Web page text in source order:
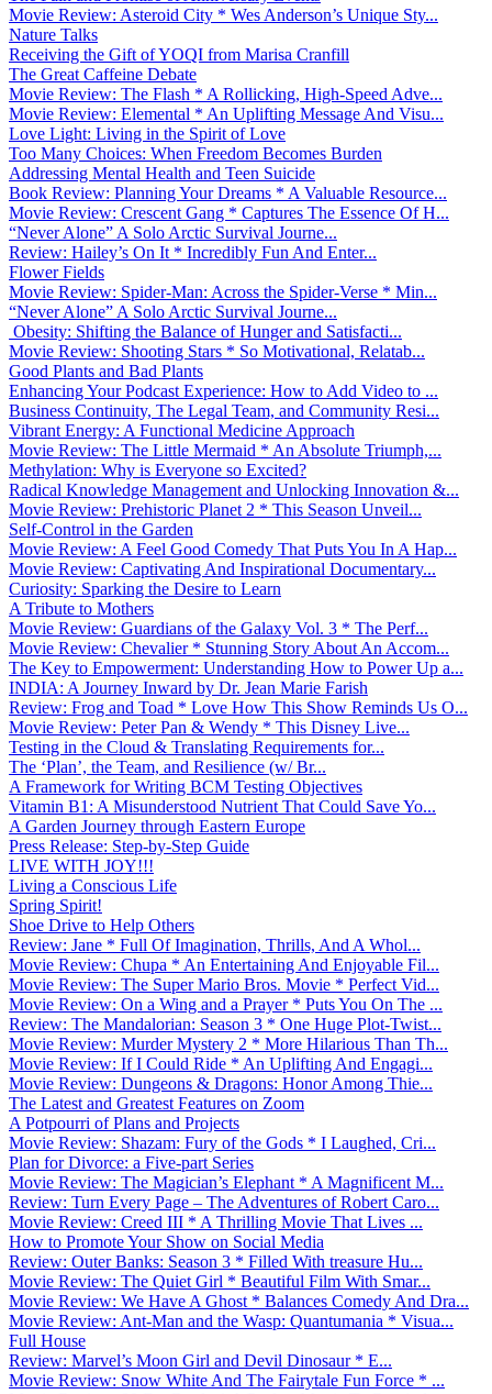
Movie Review: Asteroid City * Wes Anderson’s Unique Sty...
Nature Talks
Receiving the Gift of YOQI from Marisa Cranfill
The Great Caffeine Debate
Movie Review: The Flash * A Rollicking, High-Speed Adve...
Movie Review: Elemental * An Uplifting Message And Visu...
Love Light: Living in the Spirit of Love
Too Many Choices: When Freedom Becomes Burden
Addressing Mental Health and Teen Suicide
Book Review: Planning Your Dreams * A Valuable Resource...
Movie Review: Crescent Gang * Captures The Essence Of H...
“Never Alone” A Solo Arctic Survival Journe...
Review: Hailey’s On It * Incredibly Fun And Enter...
Flower Fields
Movie Review: Spider-Man: Across the Spider-Verse * Min...
“Never Alone” A Solo Arctic Survival Journe...
Obesity: Shifting the Balance of Hunger and Satisfacti...
Movie Review: Shooting Stars * So Motivational, Relatab...
Good Plants and Bad Plants
Enhancing Your Podcast Experience: How to Add Video to ...
Business Continuity, The Legal Team, and Community Resi...
Vibrant Energy: A Functional Medicine Approach
Movie Review: The Little Mermaid * An Absolute Triumph,...
Methylation: Why is Everyone so Excited?
Radical Knowledge Management and Unlocking Innovation &...
Movie Review: Prehistoric Planet 2 * This Season Unveil...
Self-Control in the Garden
Movie Review: A Feel Good Comedy That Puts You In A Hap...
Movie Review: Captivating And Inspirational Documentary...
Curiosity: Sparking the Desire to Learn
A Tribute to Mothers
Movie Review: Guardians of the Galaxy Vol. 3 * The Perf...
Movie Review: Chevalier * Stunning Story About An Accom...
The Key to Empowerment: Understanding How to Power Up a...
INDIA: A Journey Inward by Dr. Jean Marie Farish
Review: Frog and Toad * Love How This Show Reminds Us O...
Movie Review: Peter Pan & Wendy * This Disney Live...
Testing in the Cloud & Translating Requirements for...
The ‘Plan’, the Team, and Resilience (w/ Br...
A Framework for Writing BCM Testing Objectives
Vitamin B1: A Misunderstood Nutrient That Could Save Yo...
A Garden Journey through Eastern Europe
Press Release: Step-by-Step Guide
LIVE WITH JOY!!!
Living a Conscious Life
Spring Spirit!
Shoe Drive to Help Others
Review: Jane * Full Of Imagination, Thrills, And A Whol...
Movie Review: Chupa * An Entertaining And Enjoyable Fil...
Movie Review: The Super Mario Bros. Movie * Perfect Vid...
Movie Review: On a Wing and a Prayer * Puts You On The ...
Review: The Mandalorian: Season 3 * One Huge Plot-Twist...
Movie Review: Murder Mystery 2 * More Hilarious Than Th...
Movie Review: If I Could Ride * An Uplifting And Engagi...
Movie Review: Dungeons & Dragons: Honor Among Thie...
The Latest and Greatest Features on Zoom
A Potpourri of Plans and Projects
Movie Review: Shazam: Fury of the Gods * I Laughed, Cri...
Plan for Divorce: a Five-part Series
Movie Review: The Magician’s Elephant * A Magnificent M...
Review: Turn Every Page – The Adventures of Robert Caro...
Movie Review: Creed III * A Thrilling Movie That Lives ...
How to Promote Your Show on Social Media
Review: Outer Banks: Season 3 * Filled With treasure Hu...
Movie Review: The Quiet Girl * Beautiful Film With Smar...
Movie Review: We Have A Ghost * Balances Comedy And Dra...
Movie Review: Ant-Man and the Wasp: Quantumania * Visua...
Full House
Review: Marvel’s Moon Girl and Devil Dinosaur * E...
Movie Review: Snow White And The Fairytale Fun Force * ...